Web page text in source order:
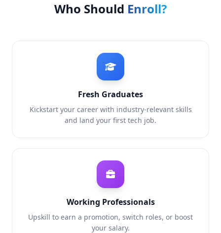
Who Should Enroll?
Fresh Graduates
Kickstart your career with industry-relevant skills
and land your first tech job.
Working Professionals
Upskill to earn a promotion, switch roles, or boost
your salary.